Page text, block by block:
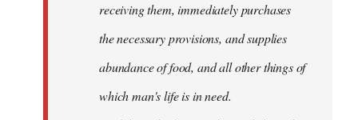
receiving them, immediately purchases
the necessary provisions, and supplies
abundance of food, and all other things of
which man's life is in need.